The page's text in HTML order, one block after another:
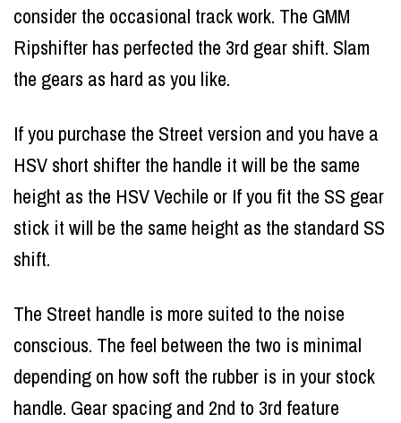
consider the occasional track work. The GMM
Ripshifter has perfected the 3rd gear shift. Slam
the gears as hard as you like.
If you purchase the Street version and you have a
HSV short shifter the handle it will be the same
height as the HSV Vechile or If you fit the SS gear
stick it will be the same height as the standard SS
shift.
The Street handle is more suited to the noise
conscious. The feel between the two is minimal
depending on how soft the rubber is in your stock
handle. Gear spacing and 2nd to 3rd feature